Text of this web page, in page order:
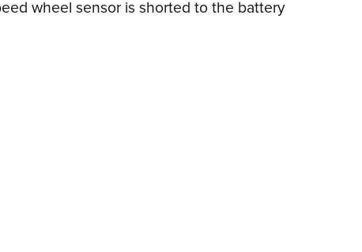
wheel sensor is shorted to the battery